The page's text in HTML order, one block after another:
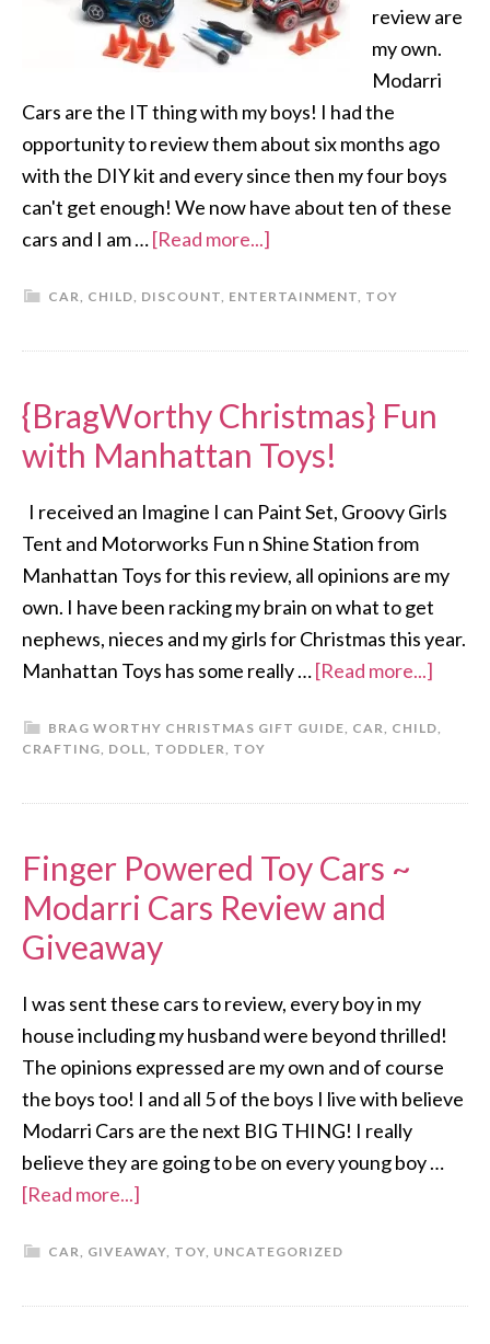
review are
my own.
Modarri
Cars are the IT thing with my boys! I had the
opportunity to review them about six months ago
with the DIY kit and every since then my four boys
can't get enough! We now have about ten of these
cars and I am …[Read more...]
CAR, CHILD, DISCOUNT, ENTERTAINMENT, TOY
{BragWorthy Christmas} Fun
with Manhattan Toys!
I received an Imagine I can Paint Set, Groovy Girls
Tent and Motorworks Fun n Shine Station from
Manhattan Toys for this review, all opinions are my
own. I have been racking my brain on what to get
nephews, nieces and my girls for Christmas this year.
Manhattan Toys has some really …[Read more...]
BRAG WORTHY CHRISTMAS GIFT GUIDE, CAR, CHILD,
CRAFTING, DOLL, TODDLER, TOY
Finger Powered Toy Cars ~
Modarri Cars Review and
Giveaway
I was sent these cars to review, every boy in my
house including my husband were beyond thrilled!
The opinions expressed are my own and of course
the boys too! I and all 5 of the boys I live with believe
Modarri Cars are the next BIG THING! I really
believe they are going to be on every young boy …
[Read more...]
CAR, GIVEAWAY, TOY, UNCATEGORIZED